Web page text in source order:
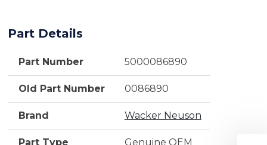
Part Details
Part Number 5000086890
Old Part Number 0086890
Brand Wacker Neuson
Part Type Genuine OEM